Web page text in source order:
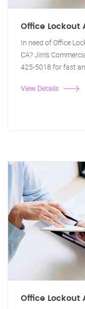
Office Lockout
In need of Office
CA? Jim's
425-5018 for fast
View Details
Office Lockout